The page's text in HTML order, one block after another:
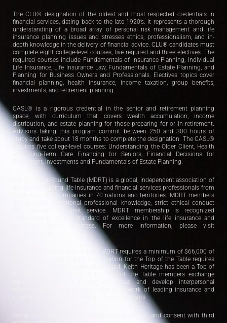
The CLU® designation of the oldest and most respected credentials in
financial services, dating back to the late 1920’s. It represents a thorough
understanding of a broad array of personal risk management and life
insurance planning issues and stresses ethics, professionalism, and in-
depth knowledge in the delivery of financial advice. CLU® candidates must
complete eight college-level courses, five required and three electives. The
required courses include Fundamentals of Insurance Planning, Individual
Life Insurance, Life Insurance Law, Fundamentals of Estate Planning, and
Planning for Business Owners and Professionals. Electives topics cover
financial planning, health insurance, income taxation, group benefits,
investments, and retirement planning.
CASL® is a rigorous credential in the senior and retirement planning
space, with curriculum that covers wealth accumulation, income
distribution, and estate planning for those preparing for or in retirement.
Advisors taking this program commit between 250 and 300 hours of
study and take about 18 months to complete the designation. The CASL®
requires five college-level courses: Understanding the Older Client, Health
and Long-Term Care Financing for Seniors, Financial Decisions for
Retirement, Investments and Fundamentals of Estate Planning.
Million Dollar Round Table (MDRT) is a global, independent association of
the world’s leading life insurance and financial services professionals from
more than 500 companies in 70 nations and territories. MDRT members
demonstrate exceptional professional knowledge, strict ethical conduct
and outstanding client service. MDRT membership is recognized
internationally as the standard of excellence in the life insurance and
financial services business. For more information, please visit
As of 2021, qualification for the MDRT requires a minimum of $66,000 of
eligible commissions paid. Qualification for the Top of the Table requires
$396,000 of eligible commissions paid. Keith Heritage has been a Top of
the Table member since 2011. Top of the Table members exchange
advanced sales and productivity ideas and develop interpersonal
relationships among an international network of leading insurance and
investment financial services’ producers/advisors.
We do not share personal data (phone numbers) and consent with third